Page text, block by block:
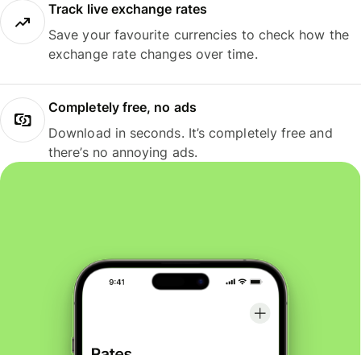
Track live exchange rates
Save your favourite currencies to check how the
exchange rate changes over time.
Completely free, no ads
Download in seconds. It’s completely free and
there’s no annoying ads.